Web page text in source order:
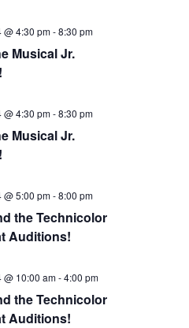
Musical Jr.
@ 4:30 pm-8:30 pm
Musical Jr.
@ 4:30 pm-8:30 pm
the Technicolor
Auditions!
@ 5:00 pm-8:00 pm
the Technicolor
Auditions!
@ 10:00 am-4:00 pm